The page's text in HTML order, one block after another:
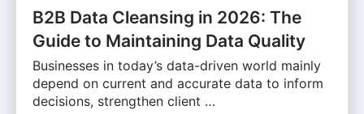
B2B Data Cleansing in 2026: The
Guide to Maintaining Data Quality
Businesses in today’s data-driven world mainly
depend on current and accurate data to inform
decisions, strengthen client …